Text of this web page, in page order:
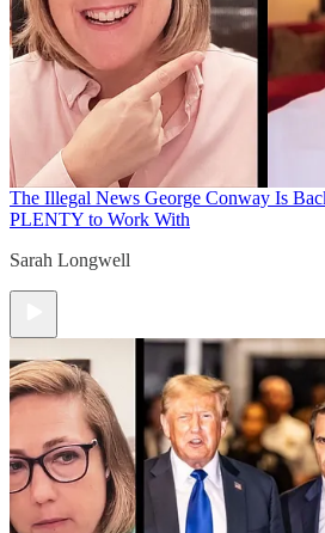
The Illegal News George Conway Is
PLENTY to Work With
Sarah Longwell